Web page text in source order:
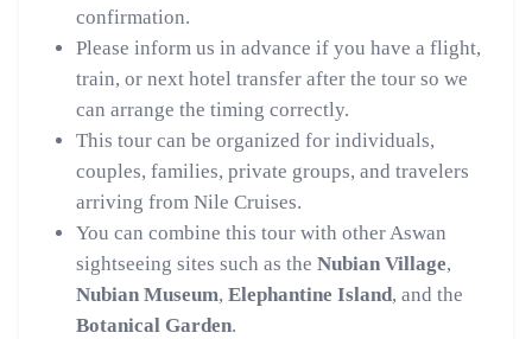
confirmation.
Please inform us in advance if you have a flight,
train, or next hotel transfer after the tour so we
can arrange the timing correctly.
This tour can be organized for individuals,
couples, families, private groups, and travelers
arriving from Nile Cruises.
You can combine this tour with other Aswan
sightseeing sites such as the Nubian Village,
Nubian Museum, Elephantine Island, and the
Botanical Garden.